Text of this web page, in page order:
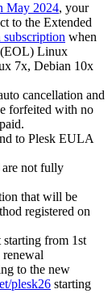
May 2024, your
to the Extended
subscription when
(EOL) Linux
7x, Debian 10x
cancellation and
forfeited with no
to Plesk EULA
are not fully
that will be
registered on
starting from 1st
renewal
to the new
plesk26 starting